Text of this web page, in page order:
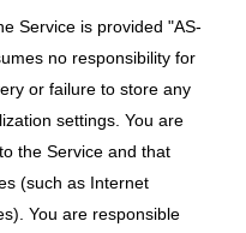
Service is provided "AS-
no responsibility for
or failure to store any
settings. You are
the Service and that
(such as Internet
You are responsible